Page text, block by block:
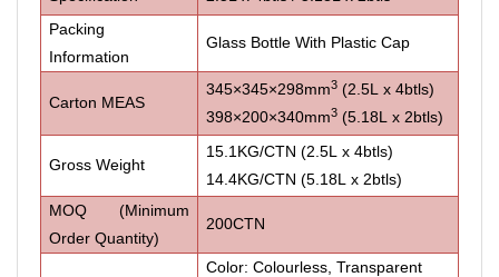
Packing
Information
Glass Bottle With Plastic Cap
Carton MEAS
345×345×298mm3 (2.5L x 4btls)
398×200×340mm3 (5.18L x 2btls)
Gross Weight
15.1KG/CTN (2.5L x 4btls)
14.4KG/CTN (5.18L x 2btls)
MOQ (Minimum
Order Quantity)
200CTN
Color: Colourless, Transparent